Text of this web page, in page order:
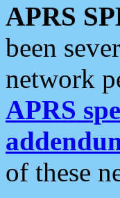
APRS
been
network
APRS
of these